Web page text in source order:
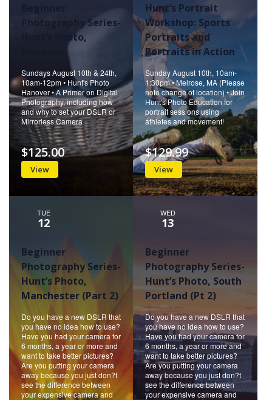
Photography Series-
Hunt’s Photo,
Sundays August 10th & 24th,
10am-12pm • Hunt's Photo
Hanover • A Primer on Digital
Photography, including how
and why to set your DSLR or
Mirrorless Camera
View
$125.00
Hunt’s Portrait
Workshop: Sports
Portraits and
Portraits in Action
Sunday August 10th, 10am-
1:30pm • Melrose, MA (Please
note change of location) • Join
Hunt's Photo Education for
portrait sessions using
athletes and movement!
View
$129.99
TUE
12
Beginner
Photography Series-
Hunt’s Photo,
Manchester (Part 2)
Do you have a new DSLR that
you have no idea how to use?
Have you had your camera for
6 months, a year or more and
want to take better pictures?
Are you putting your camera
away because you just don?t
see the difference between
your expensive camera and
WED
13
Beginner
Photography Series-
Hunt’s Photo, South
Portland (Pt 2)
Do you have a new DSLR that
you have no idea how to use?
Have you had your camera for
6 months, a year or more and
want to take better pictures?
Are you putting your camera
away because you just don?t
see the difference between
your expensive camera and